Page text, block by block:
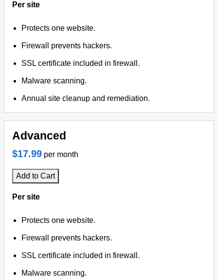
Per site
Protects one website.
Firewall prevents hackers.
SSL certificate included in firewall.
Malware scanning.
Annual site cleanup and remediation.
Advanced
$17.99 per month
Add to Cart
Per site
Protects one website.
Firewall prevents hackers.
SSL certificate included in firewall.
Malware scanning.